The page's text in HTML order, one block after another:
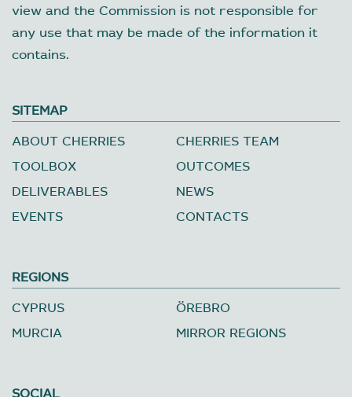
view and the Commission is not responsible for
any use that may be made of the information it
contains.
SITEMAP
ABOUT CHERRIES
CHERRIES TEAM
TOOLBOX
OUTCOMES
DELIVERABLES
NEWS
EVENTS
CONTACTS
REGIONS
CYPRUS
ÖREBRO
MURCIA
MIRROR REGIONS
SOCIAL